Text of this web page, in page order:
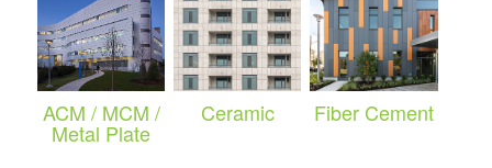
ACM / MCM /
Metal Plate
Ceramic Fiber Cement